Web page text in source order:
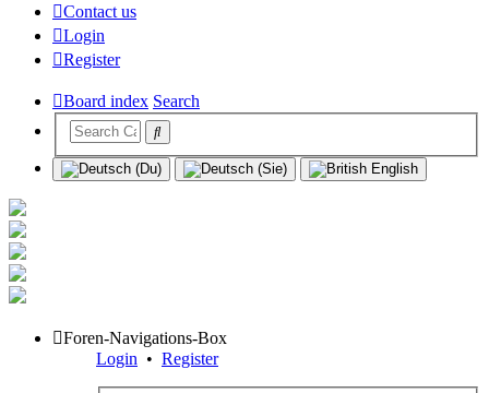
Contact us
Login
Register
Board index Search
Foren-Navigations-Box
Login • Register